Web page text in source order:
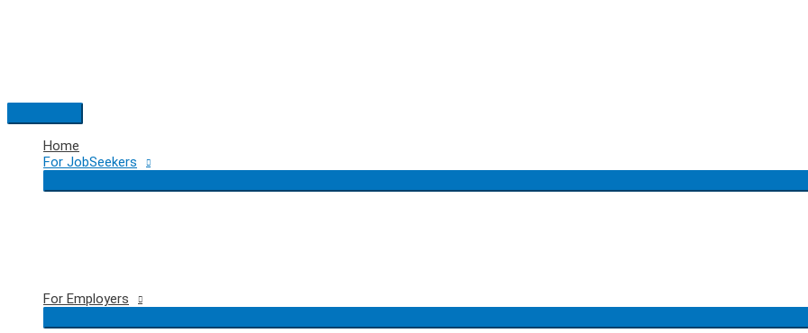
Main
Menu
Home
For JobSeekers
For Employers